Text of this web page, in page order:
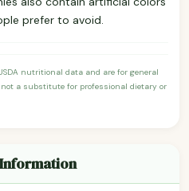
prefer to avoid.
nutritional data and are for general
a substitute for professional dietary or